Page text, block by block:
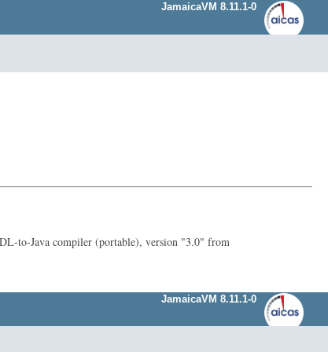
JamaicaVM 8.11.1-0
to-Java compiler (portable), version "3.0" from
JamaicaVM 8.11.1-0